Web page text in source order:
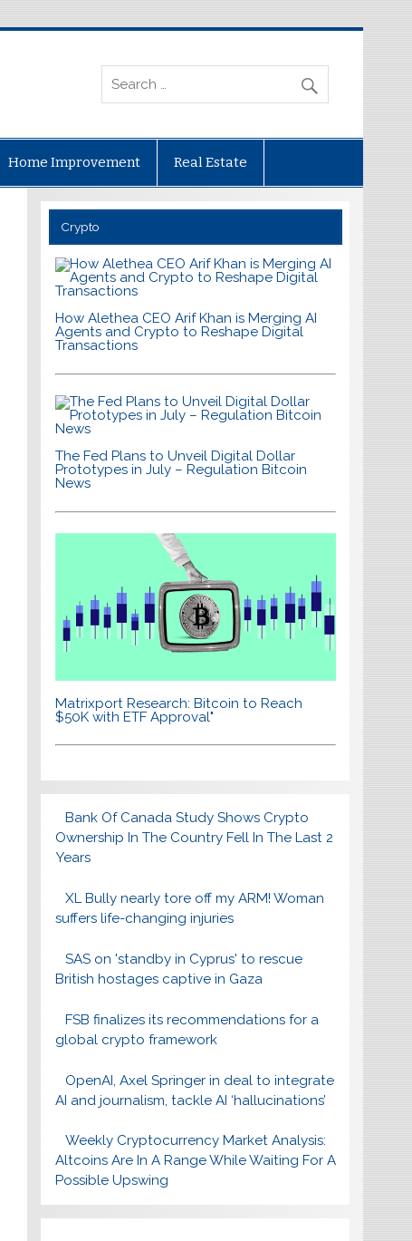
Home Improvement Real Estate
Crypto
How Alethea CEO Arif Khan is Merging AI
Agents and Crypto to Reshape Digital
Transactions
The Fed Plans to Unveil Digital Dollar
Prototypes in July – Regulation Bitcoin
News
Matrixport Research: Bitcoin to Reach
$50K with ETF Approval"
Bank Of Canada Study Shows Crypto
Ownership In The Country Fell In The Last 2
Years
XL Bully nearly tore off my ARM! Woman
suffers life-changing injuries
SAS on 'standby in Cyprus' to rescue
British hostages captive in Gaza
FSB finalizes its recommendations for a
global crypto framework
OpenAI, Axel Springer in deal to integrate
AI and journalism, tackle AI ‘hallucinations’
Weekly Cryptocurrency Market Analysis:
Altcoins Are In A Range While Waiting For A
Possible Upswing